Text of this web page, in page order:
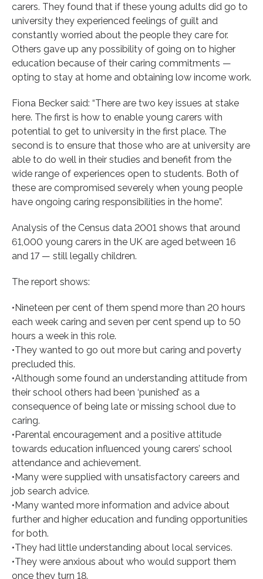
carers. They found that if these young adults did go to
university they experienced feelings of guilt and
constantly worried about the people they care for.
Others gave up any possibility of going on to higher
education because of their caring commitments —
opting to stay at home and obtaining low income work.
Fiona Becker said: “There are two key issues at stake
here. The first is how to enable young carers with
potential to get to university in the first place. The
second is to ensure that those who are at university are
able to do well in their studies and benefit from the
wide range of experiences open to students. Both of
these are compromised severely when young people
have ongoing caring responsibilities in the home”.
Analysis of the Census data 2001 shows that around
61,000 young carers in the UK are aged between 16
and 17 — still legally children.
The report shows:
•Nineteen per cent of them spend more than 20 hours
each week caring and seven per cent spend up to 50
hours a week in this role.
•They wanted to go out more but caring and poverty
precluded this.
•Although some found an understanding attitude from
their school others had been ‘punished’ as a
consequence of being late or missing school due to
caring.
•Parental encouragement and a positive attitude
towards education influenced young carers’ school
attendance and achievement.
•Many were supplied with unsatisfactory careers and
job search advice.
•Many wanted more information and advice about
further and higher education and funding opportunities
for both.
•They had little understanding about local services.
•They were anxious about who would support them
once they turn 18.